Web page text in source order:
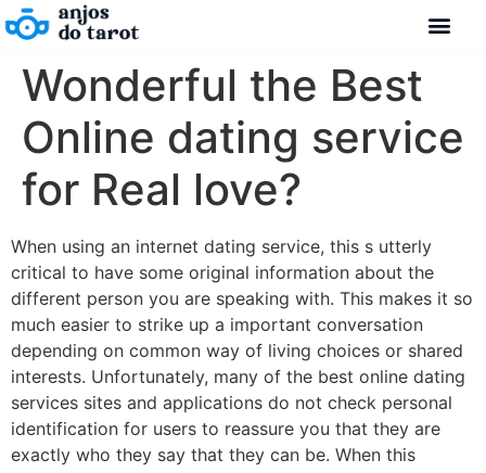
Wonderful the Best
Online dating service
for Real love?
When using an internet dating service, this s utterly
critical to have some original information about the
different person you are speaking with. This makes it so
much easier to strike up a important conversation
depending on common way of living choices or shared
interests. Unfortunately, many of the best online dating
services sites and applications do not check personal
identification for users to reassure you that they are
exactly who they say that they can be. When this